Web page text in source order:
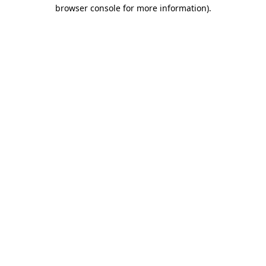
browser console for more information).